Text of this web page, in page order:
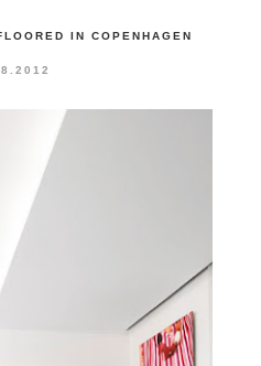
IN COPENHAGEN